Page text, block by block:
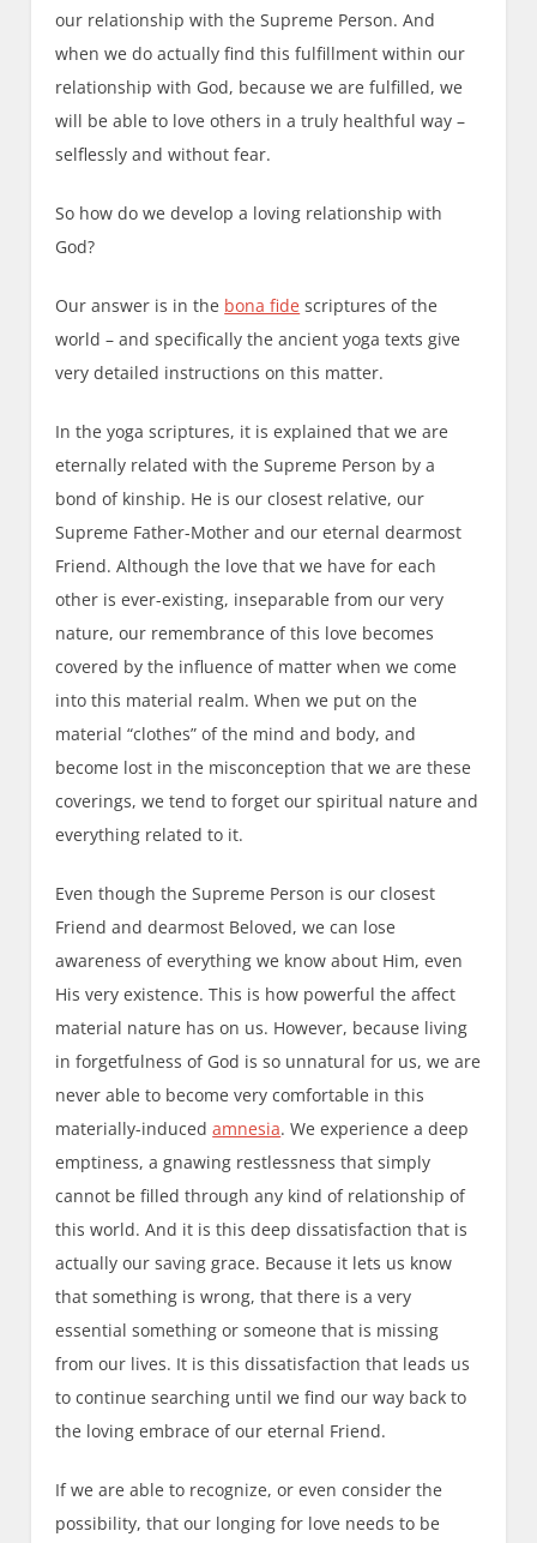
our relationship with the Supreme Person. And
when we do actually find this fulfillment within our
relationship with God, because we are fulfilled, we
will be able to love others in a truly healthful way –
selflessly and without fear.
So how do we develop a loving relationship with
God?
Our answer is in the bona fide scriptures of the
world – and specifically the ancient yoga texts give
very detailed instructions on this matter.
In the yoga scriptures, it is explained that we are
eternally related with the Supreme Person by a
bond of kinship. He is our closest relative, our
Supreme Father-Mother and our eternal dearmost
Friend. Although the love that we have for each
other is ever-existing, inseparable from our very
nature, our remembrance of this love becomes
covered by the influence of matter when we come
into this material realm. When we put on the
material “clothes” of the mind and body, and
become lost in the misconception that we are these
coverings, we tend to forget our spiritual nature and
everything related to it.
Even though the Supreme Person is our closest
Friend and dearmost Beloved, we can lose
awareness of everything we know about Him, even
His very existence. This is how powerful the affect
material nature has on us. However, because living
in forgetfulness of God is so unnatural for us, we are
never able to become very comfortable in this
materially-inducedamnesia. We experience a deep
emptiness, a gnawing restlessness that simply
cannot be filled through any kind of relationship of
this world. And it is this deep dissatisfaction that is
actually our saving grace. Because it lets us know
that something is wrong, that there is a very
essential something or someone that is missing
from our lives. It is this dissatisfaction that leads us
to continue searching until we find our way back to
the loving embrace of our eternal Friend.
If we are able to recognize, or even consider the
possibility, that our longing for love needs to be